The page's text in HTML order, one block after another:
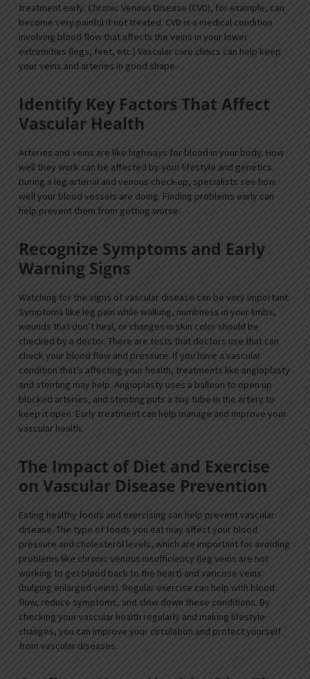
treatment early. Chronic Venous Disease (CVD), for example, can
become very painful if not treated. CVD is a medical condition
involving blood flow that affects the veins in your lower
extremities (legs, feet, etc.) Vascular care clinics can help keep
your veins and arteries in good shape.
Identify Key Factors That Affect
Vascular Health
Arteries and veins are like highways for blood in your body. How
well they work can be affected by your lifestyle and genetics.
During a leg arterial and venous check-up, specialists see how
well your blood vessels are doing. Finding problems early can
help prevent them from getting worse.
Recognize Symptoms and Early
Warning Signs
Watching for the signs of vascular disease can be very important.
Symptoms like leg pain while walking, numbness in your limbs,
wounds that don’t heal, or changes in skin color should be
checked by a doctor. There are tests that doctors use that can
check your blood flow and pressure. If you have a vascular
condition that’s affecting your health, treatments like angioplasty
and stenting may help. Angioplasty uses a balloon to open up
blocked arteries, and stenting puts a tiny tube in the artery to
keep it open. Early treatment can help manage and improve your
vascular health.
The Impact of Diet and Exercise
on Vascular Disease Prevention
Eating healthy foods and exercising can help prevent vascular
disease. The type of foods you eat may affect your blood
pressure and cholesterol levels, which are important for avoiding
problems like chronic venous insufficiency (leg veins are not
working to get blood back to the heart) and varicose veins
(bulging enlarged veins). Regular exercise can help with blood
flow, reduce symptoms, and slow down these conditions. By
checking your vascular health regularly and making lifestyle
changes, you can improve your circulation and protect yourself
from vascular diseases.